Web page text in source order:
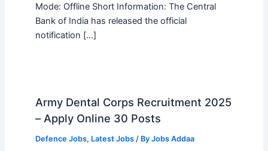
Mode: Offline Short Information: The Central
Bank of India has released the official
notification […]
Army Dental Corps Recruitment 2025
– Apply Online 30 Posts
Defence Jobs, Latest Jobs/ By Jobs Addaa